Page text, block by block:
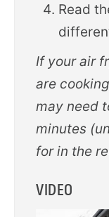
Read
If your air fryer is preheated or if you
are
may need
minutes
for in the
VIDEO